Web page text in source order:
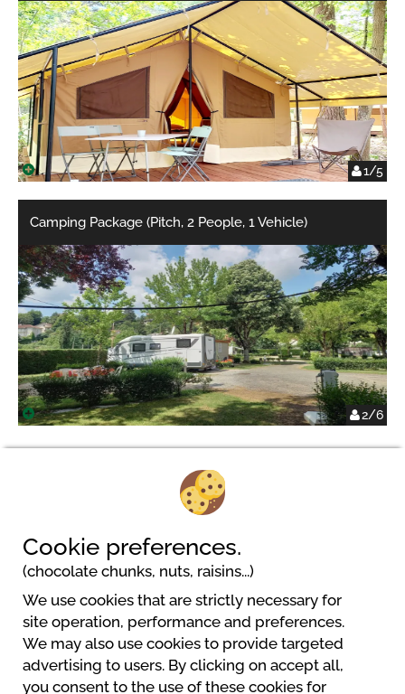
1/5
2/6
Camping Package (Pitch, 2 People, 1 Vehicle)
Le Teulel
Cookie preferences.
(chocolate chunks, nuts, raisins...)
We use cookies that are strictly necessary for
site operation, performance and preferences.
We may also use cookies to provide targeted
advertising to users. By clicking on accept all,
you consent to the use of these cookies for